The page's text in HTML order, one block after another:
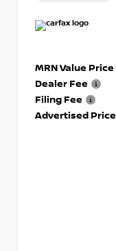
MRN Value Price
Dealer Fee
Filing Fee
Advertised Price